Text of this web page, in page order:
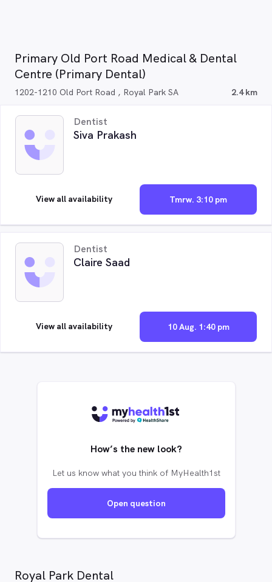
Primary Old Port Road Medical & Dental
Centre (Primary Dental)
1202-1210 Old Port Road , Royal Park SA 2.4 km
Dentist
Siva Prakash
Tmrw. 3:10 pm
View all availability
Dentist
Claire Saad
10 Aug. 1:40 pm
View all availability
How’s the new look?
Let us know what you think of MyHealth1st
Open question
Royal Park Dental